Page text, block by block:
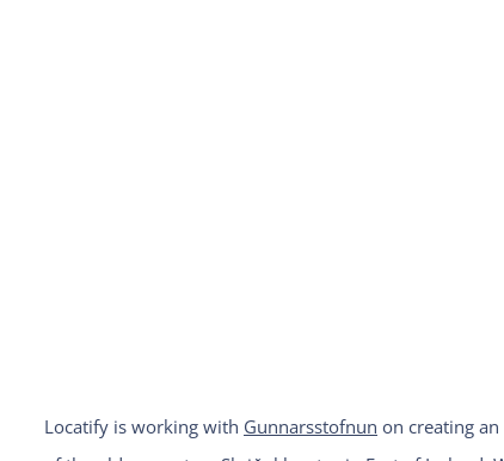
Locatify is working with Gunnarsstofnun on creating